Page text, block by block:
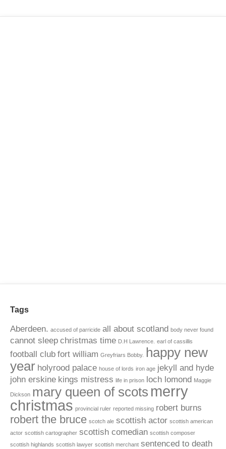
Tags
Aberdeen. accused of parricide all about scotland body never found
cannot sleep christmas time D.H Lawrence. earl of cassillis
football club fort william Greyfriars Bobby.
happy new
year holyrood palace house of lords iron age jekyll and hyde
john erskine kings mistress life in prison loch lomond Maggie
Dickson mary queen of scots merry
christmas provincial ruler reported missing robert burns
robert the bruce scotch ale scottish actor scottish american
actor scottish cartographer scottish comedian scottish composer
scottish highlands scottish lawyer scottish merchant sentenced to death